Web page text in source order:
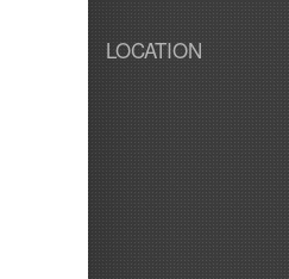
LOCATION